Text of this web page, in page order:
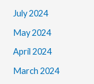
July 2024
May 2024
April 2024
March 2024